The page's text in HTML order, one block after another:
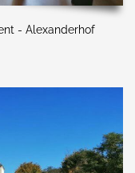
- Alexanderhof